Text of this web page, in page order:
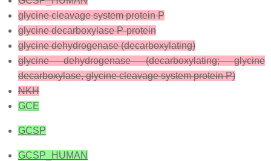
glycine cleavage system protein P
glycine decarboxylase P-protein
glycine dehydrogenase (decarboxylating)
glycine dehydrogenase (decarboxylating; glycine
decarboxylase, glycine cleavage system protein P)
NKH
GCE
GCSP
GCSP_HUMAN